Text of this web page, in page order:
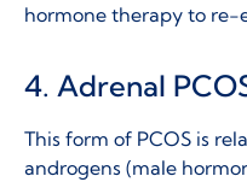
hormone therapy to re-
4. Adrenal
This form of PCOS is
androgens (male